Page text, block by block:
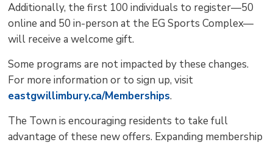
Additionally, the first 100 individuals to register—50
online and 50 in-person at the EG Sports Complex—
will receive a welcome gift.
Some programs are not impacted by these changes.
For more information or to sign up, visit
eastgwillimbury.ca/Memberships.
The Town is encouraging residents to take full
advantage of these new offers. Expanding membership